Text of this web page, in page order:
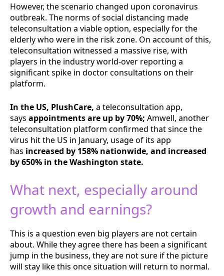
However, the scenario changed upon coronavirus
outbreak. The norms of social distancing made
teleconsultation a viable option, especially for the
elderly who were in the risk zone. On account of this,
teleconsultation witnessed a massive rise, with
players in the industry world-over reporting a
significant spike in doctor consultations on their
platform.
In the US, PlushCare, a teleconsultation app,
says appointments are up by 70%; Amwell, another
teleconsultation platform confirmed that since the
virus hit the US in January, usage of its app
has increased by 158% nationwide, and increased
by 650% in the Washington state.
What next, especially around
growth and earnings?
This is a question even big players are not certain
about. While they agree there has been a significant
jump in the business, they are not sure if the picture
will stay like this once situation will return to normal.